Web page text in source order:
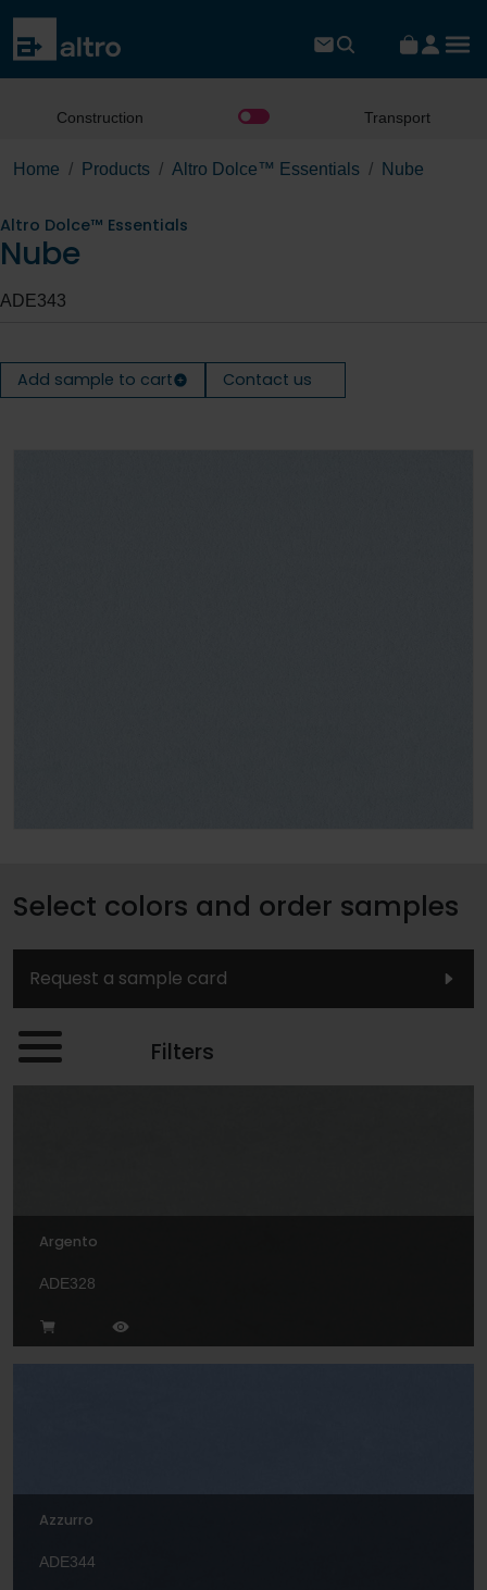
Construction Transport
Home Products Altro Dolce™ Essentials Nube
Altro Dolce™ Essentials
Nube
ADE343
Add sample to cart Contact us
Select colors and order samples
Request a sample card
Filters
Argento
ADE328
Azzurro
ADE344